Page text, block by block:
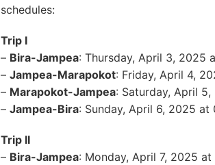
schedules:
Trip I
– Bira-Jampea: Thursday, April 3, 2025
– Jampea-Marapokot: Friday, April 4,
– Marapokot-Jampea: Saturday, April
– Jampea-Bira: Sunday, April 6, 2025 at
Trip II
– Bira-Jampea: Monday, April 7, 2025 at